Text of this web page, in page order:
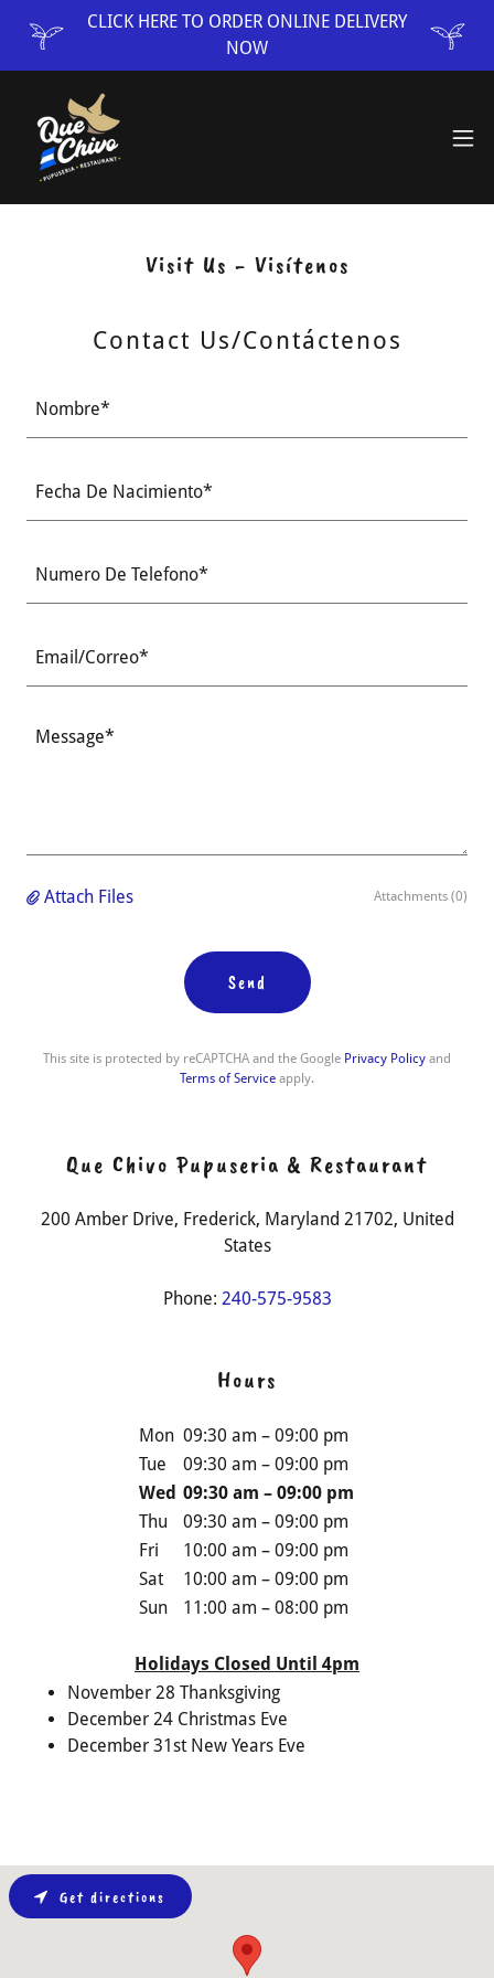
CLICK HERE TO ORDER ONLINE DELIVERY
NOW
Visit Us - Visítenos
Contact Us/Contáctenos
Nombre*
Fecha De Nacimiento*
Numero De Telefono*
Email/Correo*
Attach Files Attachments (0)
Send
This site is protected by reCAPTCHA and the Google Privacy Policy and
Terms of Service apply.
Que Chivo Pupuseria & Restaurant
200 Amber Drive, Frederick, Maryland 21702, United
States
Phone: 240-575-9583
Hours
Mon 09:30 am – 09:00 pm
Tue
09:30 am – 09:00 pm
Wed 09:30 am – 09:00 pm
Thu
09:30 am – 09:00 pm
Fri
10:00 am – 09:00 pm
Sat
10:00 am – 09:00 pm
Sun
11:00 am – 08:00 pm
Holidays Closed Until 4pm
November 28 Thanksgiving
December 24 Christmas Eve
December 31st New Years Eve
Get directions